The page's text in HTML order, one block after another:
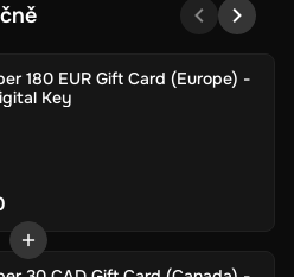
180 EUR Gift Card (Europe) -
Key